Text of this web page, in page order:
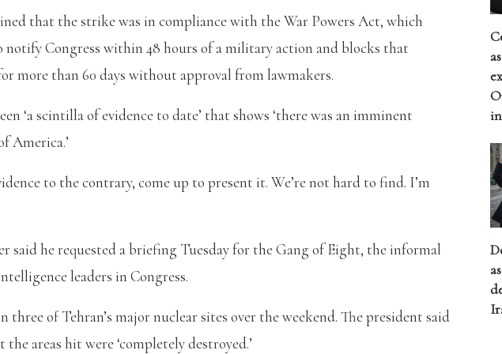
that the strike was in compliance with the War Powers Act, which
notify Congress within 48 hours of a military action and blocks that
more than 60 days without approval from lawmakers.
‘a scintilla of evidence to date’ that shows ‘there was an imminent
America.’
to the contrary, come up to present it. We’re not hard to find. I’m
said he requested a briefing Tuesday for the Gang of Eight, the informal
leaders in Congress.
of Tehran’s major nuclear sites over the weekend. The president said
areas hit were ‘completely destroyed.’